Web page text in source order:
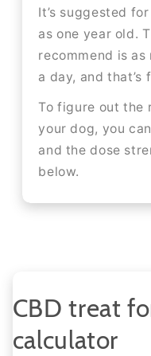
It’s suggested
as one year old.
recommend is
a day, and that’s
To figure out the
your dog, you
and the dose
below.
CBD treat
calculator